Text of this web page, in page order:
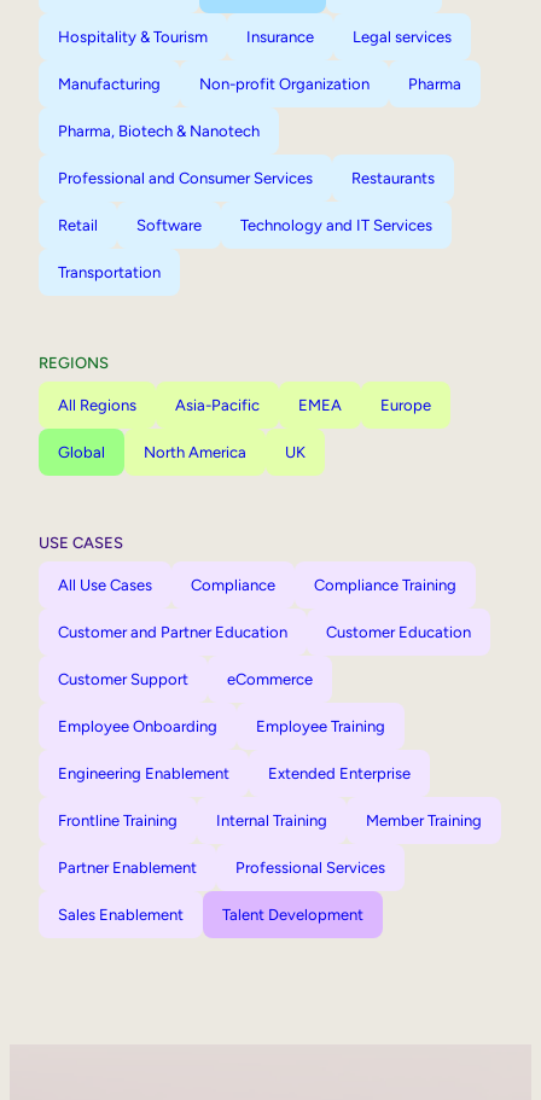
Hospitality & Tourism Insurance Legal services
Manufacturing Non-profit Organization Pharma
Pharma, Biotech & Nanotech
Professional and Consumer Services Restaurants
Retail Software Technology and IT Services
Transportation
REGIONS
All Regions Asia-Pacific EMEA Europe
Global North America UK
USE CASES
All Use Cases Compliance Compliance Training
Customer and Partner Education Customer Education
Customer Support eCommerce
Employee Onboarding Employee Training
Engineering Enablement Extended Enterprise
Frontline Training Internal Training Member Training
Partner Enablement Professional Services
Sales Enablement Talent Development